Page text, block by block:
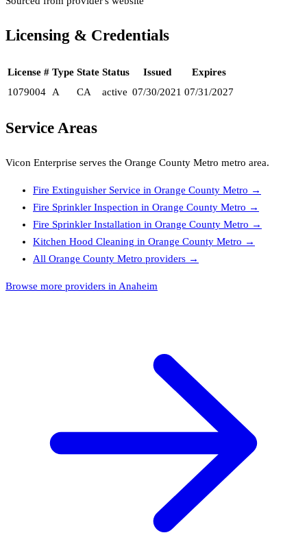
Licensing & Credentials
License # Type State Status Issued
Expires
1079004
A CA active 07/30/2021 07/31/2027
Service Areas
Vicon Enterprise serves the Orange County Metro metro area.
Fire Extinguisher Service in Orange County Metro →
Fire Sprinkler Inspection in Orange County Metro →
Fire Sprinkler Installation in Orange County Metro →
Kitchen Hood Cleaning in Orange County Metro →
All Orange County Metro providers →
Browse more providers in Anaheim